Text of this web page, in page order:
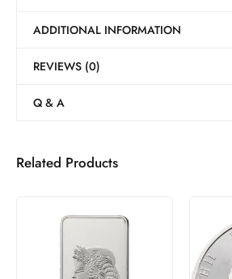
ADDITIONAL INFORMATION
REVIEWS (0)
Q & A
Related Products